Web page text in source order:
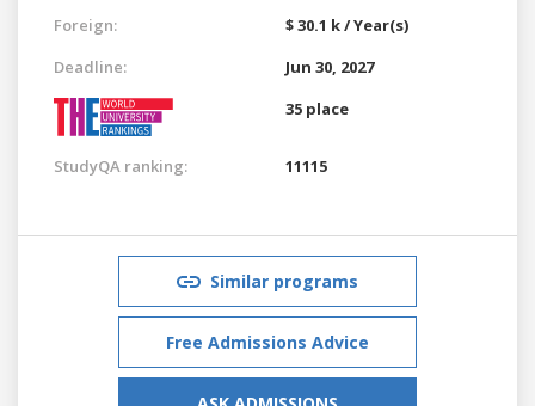
Foreign:
$ 30.1 k / Year(s)
Deadline:
Jun 30, 2027
35 place
StudyQA ranking: 11115
Similar programs
Free Admissions Advice